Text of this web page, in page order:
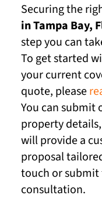
Securing the
in Tampa Bay,
step you can
To get started
your current
quote, please
You can
property
will provide a
proposal
touch or
consultation.